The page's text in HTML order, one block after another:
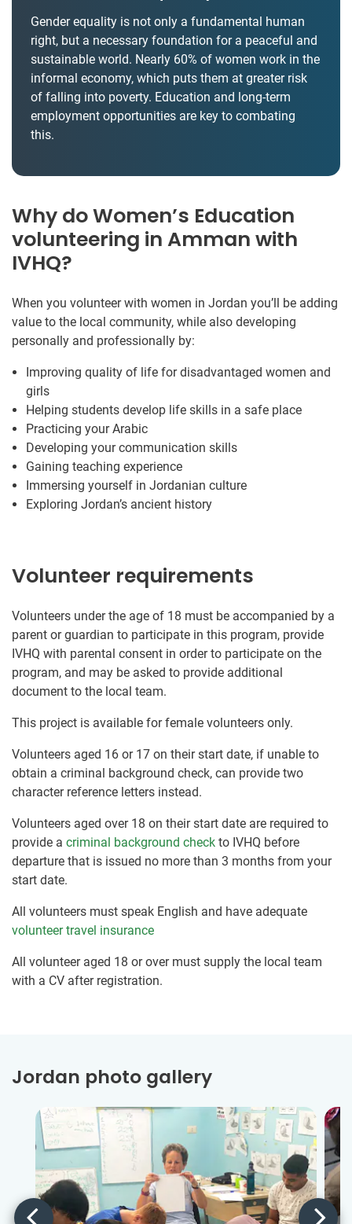
Gender equality is not only a fundamental human
right, but a necessary foundation for a peaceful and
sustainable world. Nearly 60% of women work in the
informal economy, which puts them at greater risk
of falling into poverty. Education and long-term
employment opportunities are key to combating
this.
Why do Women’s Education
volunteering in Amman with
IVHQ?
When you volunteer with women in Jordan you’ll be adding
value to the local community, while also developing
personally and professionally by:
Improving quality of life for disadvantaged women and
girls
Helping students develop life skills in a safe place
Practicing your Arabic
Developing your communication skills
Gaining teaching experience
Immersing yourself in Jordanian culture
Exploring Jordan’s ancient history
Volunteer requirements
Volunteers under the age of 18 must be accompanied by a
parent or guardian to participate in this program, provide
IVHQ with parental consent in order to participate on the
program, and may be asked to provide additional
document to the local team.
This project is available for female volunteers only.
Volunteers aged 16 or 17 on their start date, if unable to
obtain a criminal background check, can provide two
character reference letters instead.
Volunteers aged over 18 on their start date are required to
provide a criminal background check to IVHQ before
departure that is issued no more than 3 months from your
start date.
All volunteers must speak English and have adequate
volunteer travel insurance
All volunteer aged 18 or over must supply the local team
with a CV after registration.
Jordan photo gallery